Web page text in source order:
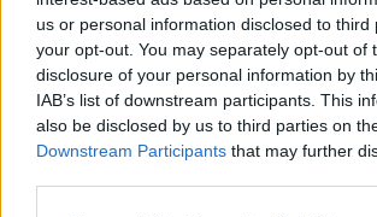
us or personal information disclosed to third
your opt-out. You may separately opt-out of
disclosure of your personal information by
IAB’s list of downstream participants. This
also be disclosed by us to third parties on
Downstream Participants that may further